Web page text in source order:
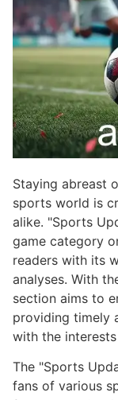
Staying abreast
sports world is
alike. "Sports
game category
readers with its
analyses. With
section aims to
providing timely
with the
The "Sports
fans of various